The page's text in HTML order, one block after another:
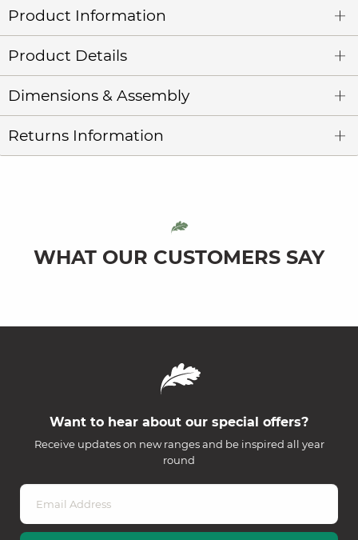
Product Information
Product Details
Dimensions & Assembly
Returns Information
WHAT OUR CUSTOMERS SAY
Want to hear about our special offers?
Receive updates on new ranges and be inspired all year
round